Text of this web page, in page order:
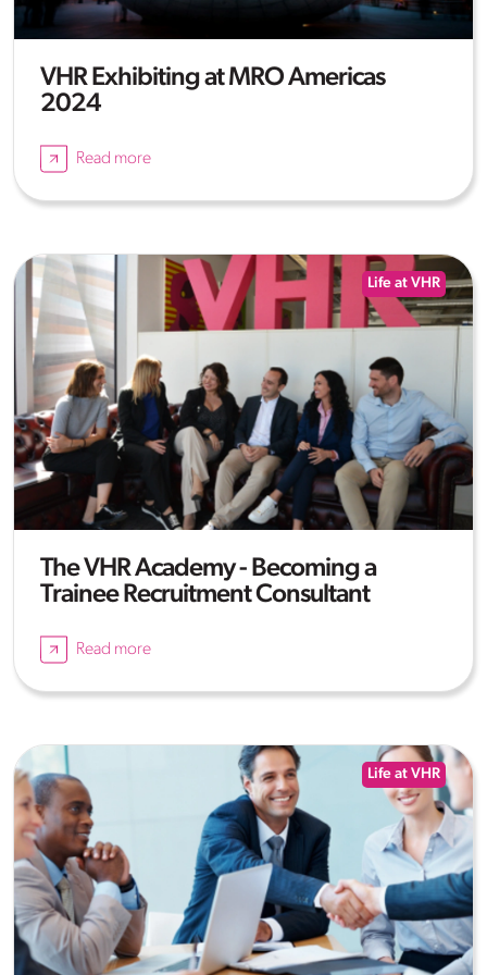
VHR Exhibiting at MRO Americas
2024
Read more
Life at VHR
The VHR Academy - Becoming a
Trainee Recruitment Consultant
Read more
Life at VHR